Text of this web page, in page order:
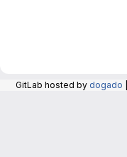
GitLab hosted by dogado